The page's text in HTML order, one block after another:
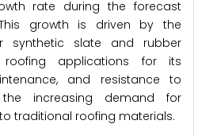
rate during the forecast
growth is driven by the
synthetic slate and rubber
applications for its
and resistance to
increasing demand for
traditional roofing materials.